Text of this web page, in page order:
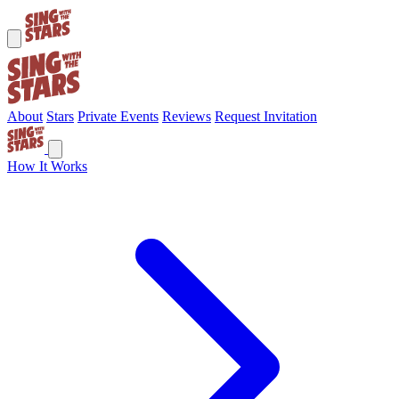
About Stars Private Events Reviews Request Invitation
How It Works